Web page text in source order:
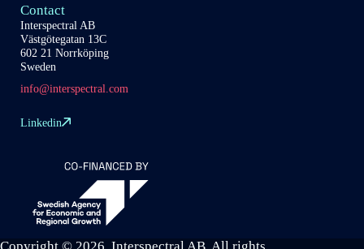
Contact
Interspectral AB
Västgötegatan 13C
602 21 Norrköping
Sweden
info@interspectral.com
Linkedin
Copyright © 2026 Interspectral AB. All rights